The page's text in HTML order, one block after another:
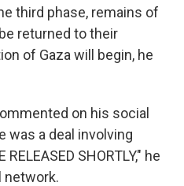
third phase, remains of
returned to their
of Gaza will begin, he
on his social
was a deal involving
SHORTLY," he
network.